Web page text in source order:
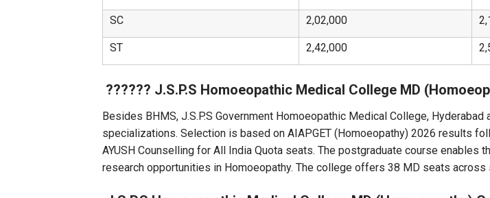
SC 2,02,000
ST 2,42,000
?‍?‌‍?‍‌?‍?‌‍?‍‌ J.S.P.S Homoeopathic Medical College MD
Besides BHMS, J.S.P.S Government Homoeopathic Medical College,
specializations. Selection is based on AIAPGET (Homoeopathy) 2026 results
AYUSH Counselling for All India Quota seats. The postgraduate course
research opportunities in Homoeopathy. The college offers 38 MD seats